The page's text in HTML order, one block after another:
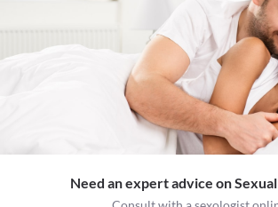
Need an expert advice on